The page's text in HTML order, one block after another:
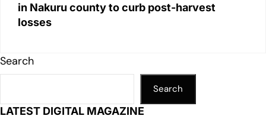
in Nakuru county to curb post-harvest
losses
Search
Search
LATEST DIGITAL MAGAZINE